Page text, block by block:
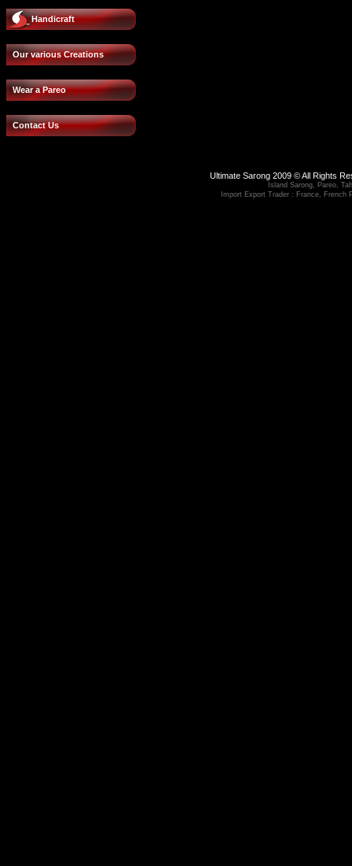
Handicraft
Our various Creations
Wear a Pareo
Contact Us
Ultimate Sarong 2009 © All Rights
Island Sarong, Pareo,
Import Export Trader : France, French